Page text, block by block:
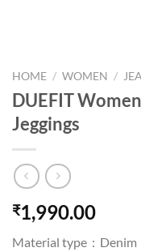
HOME / WOMEN /
DUEFIT
Jeggings
₹1,990.00
Material type : Denim